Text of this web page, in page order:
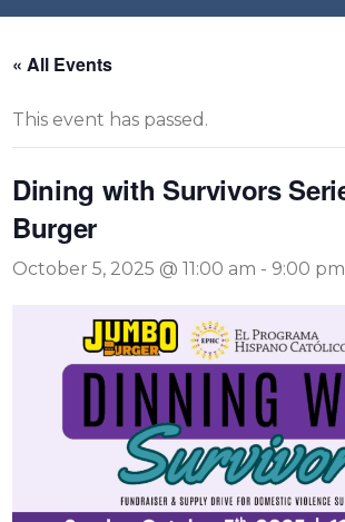
« All Events
This event has passed.
Dining with Survivors
Burger
October 5, 2025 @ 11:00 am - 9:00 pm